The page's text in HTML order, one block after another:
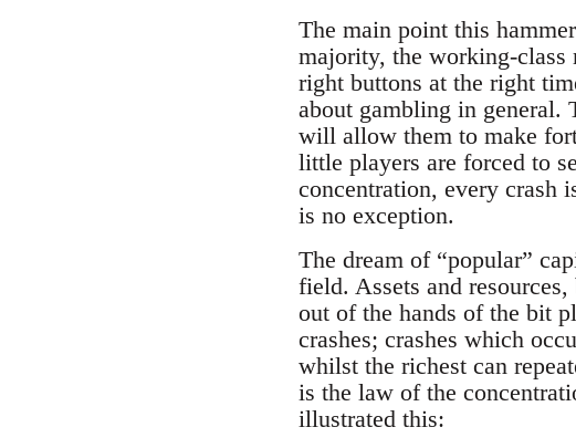
The main point this
majority, the working-class
right buttons at the right
about gambling in general.
will allow them to make
little players are forced to
concentration, every crash
is no exception.
The dream of “popular”
field. Assets and
out of the hands of the bit
crashes; crashes which
whilst the richest can
is the law of the
illustrated this: